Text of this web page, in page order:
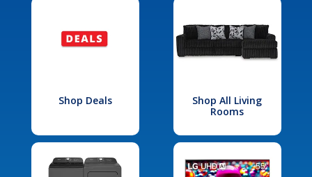
Shop Deals
Shop All Living
Rooms